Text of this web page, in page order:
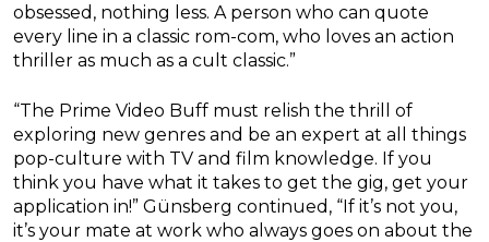
obsessed, nothing less. A person who can quote
every line in a classic rom-com, who loves an action
thriller as much as a cult classic.”
“The Prime Video Buff must relish the thrill of
exploring new genres and be an expert at all things
pop-culture with TV and film knowledge. If you
think you have what it takes to get the gig, get your
application in!” Günsberg continued, “If it’s not you,
it’s your mate at work who always goes on about the